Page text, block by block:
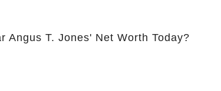
Angus T. Jones' Net Worth Today?